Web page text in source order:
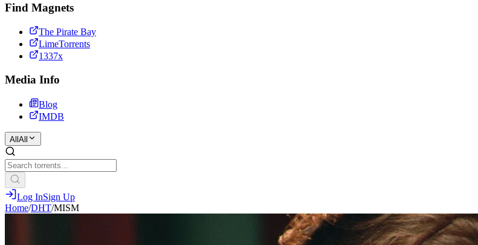
Find Magnets
The Pirate Bay
LimeTorrents
1337x
Media Info
Blog
IMDB
All All
Log InSign Up
Home/DHT/MISM